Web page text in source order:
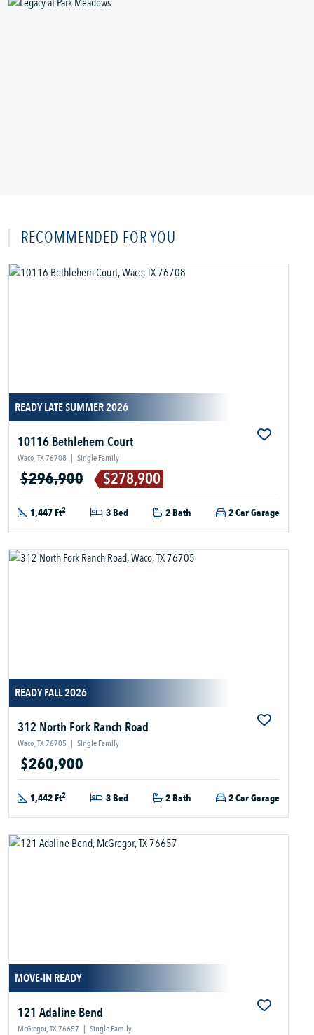
RECOMMENDED FOR YOU
READY LATE SUMMER 2026
10116 Bethlehem Court
Waco, TX 76708 | Single Family
$296,900 $278,900
1,447 Ft2 3 Bed 2 Bath 2 Car Garage
READY FALL 2026
312 North Fork Ranch Road
Waco, TX 76705 | Single Family
$260,900
1,442 Ft2 3 Bed 2 Bath 2 Car Garage
MOVE-IN READY
121 Adaline Bend
McGregor, TX 76657 | Single Family